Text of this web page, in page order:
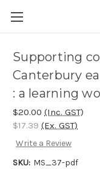
Supporting
Canterbury
: a learning
$20.00 (Inc. GST)
$17.39 (Ex. GST)
Write a Review
SKU: MS_37-pdf